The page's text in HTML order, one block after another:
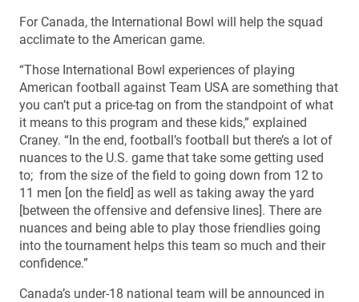
For Canada, the International Bowl will help the squad
acclimate to the American game.
“Those International Bowl experiences of playing
American football against Team USA are something that
you can’t put a price-tag on from the standpoint of what
it means to this program and these kids,” explained
Craney. “In the end, football’s football but there’s a lot of
nuances to the U.S. game that take some getting used
to; from the size of the field to going down from 12 to
11 men [on the field] as well as taking away the yard
[between the offensive and defensive lines]. There are
nuances and being able to play those friendlies going
into the tournament helps this team so much and their
confidence.”
Canada’s under-18 national team will be announced in